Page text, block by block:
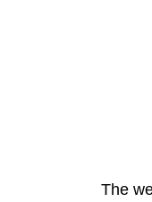
The